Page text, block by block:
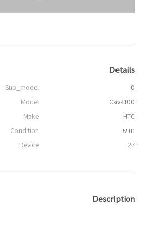
Details
Sub_model
0
Model
Cava100
Make
HTC
Condition
חדש
Device
27
Description